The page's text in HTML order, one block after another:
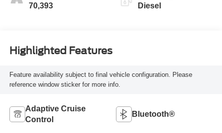
70,393 Diesel
Highlighted Features
Feature availability subject to final vehicle configuration. Please
reference window sticker for more info.
Adaptive Cruise
Control
Bluetooth®